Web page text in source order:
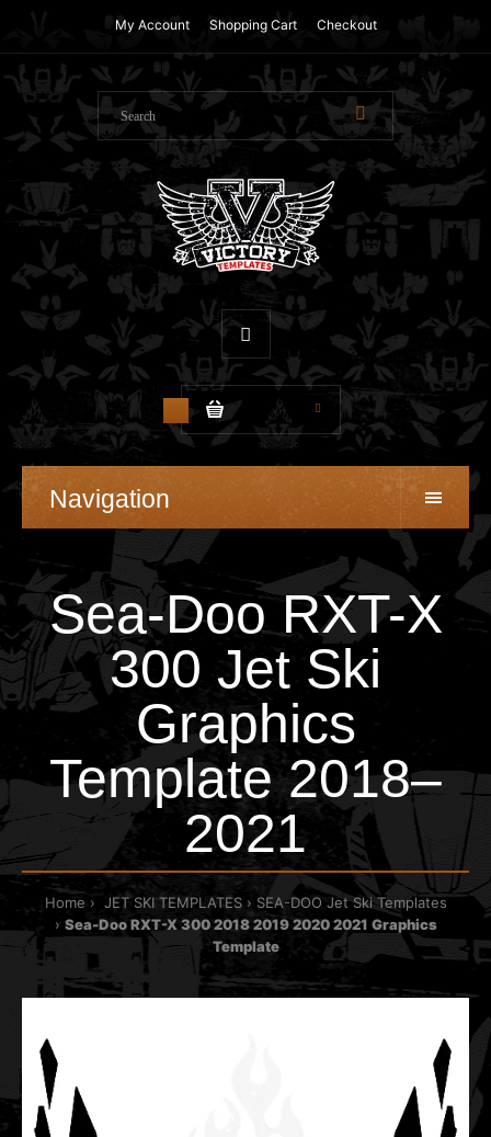
My Account Shopping Cart Checkout
$0.00
Navigation
Sea-Doo RXT-X
300 Jet Ski
Graphics
Template 2018–
2021
Home JET SKI TEMPLATES
SEA-DOO Jet Ski Templates
Sea-Doo RXT-X 300 2018 2019 2020 2021 Graphics
Template